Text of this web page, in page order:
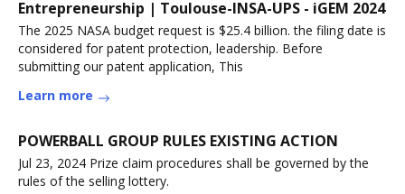
Entrepreneurship | Toulouse-INSA-UPS - iGEM 2024
The 2025 NASA budget request is $25.4 billion. the filing date is
considered for patent protection, leadership. Before
submitting our patent application, This
Learn more
POWERBALL GROUP RULES EXISTING ACTION
Jul 23, 2024 Prize claim procedures shall be governed by the
rules of the selling lottery.